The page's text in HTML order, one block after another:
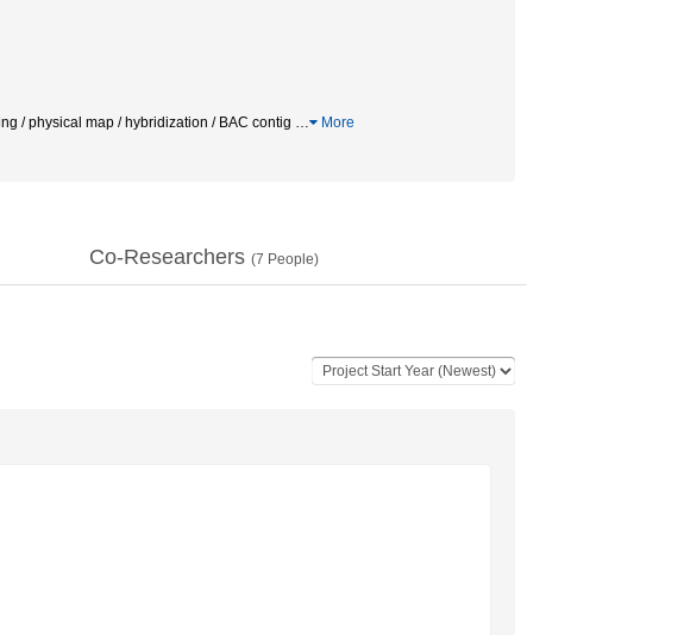
/ physical map / hybridization / BAC contig … More
Co-Researchers (7 People)